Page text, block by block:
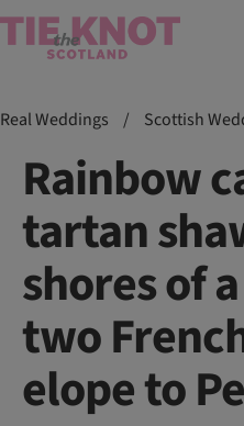
Real Weddings / Scottish
Rainbow
tartan
shores of
two
elope to